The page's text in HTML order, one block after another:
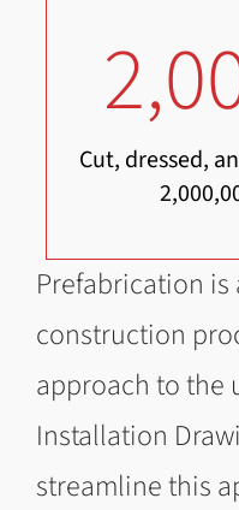
Cut, dressed,
Prefabrication
construction
approach to the
Installation
streamline this